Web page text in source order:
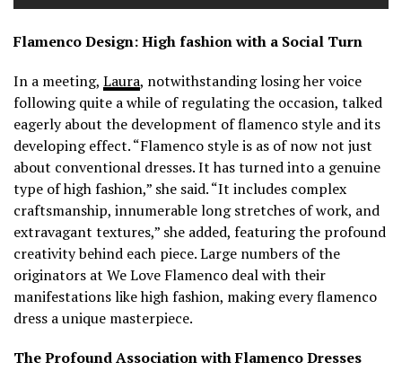
Flamenco Design: High fashion with a Social Turn
In a meeting, Laura, notwithstanding losing her voice
following quite a while of regulating the occasion, talked
eagerly about the development of flamenco style and its
developing effect. “Flamenco style is as of now not just
about conventional dresses. It has turned into a genuine
type of high fashion,” she said. “It includes complex
craftsmanship, innumerable long stretches of work, and
extravagant textures,” she added, featuring the profound
creativity behind each piece. Large numbers of the
originators at We Love Flamenco deal with their
manifestations like high fashion, making every flamenco
dress a unique masterpiece.
The Profound Association with Flamenco Dresses